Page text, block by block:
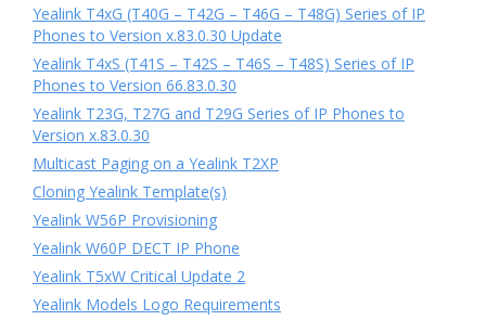
Yealink T4xG (T40G – T42G – T46G – T48G) Series of IP
Phones to Version x.83.0.30 Update
Yealink T4xS (T41S – T42S – T46S – T48S) Series of IP
Phones to Version 66.83.0.30
Yealink T23G, T27G and T29G Series of IP Phones to
Version x.83.0.30
Multicast Paging on a Yealink T2XP
Cloning Yealink Template(s)
Yealink W56P Provisioning
Yealink W60P DECT IP Phone
Yealink T5xW Critical Update 2
Yealink Models Logo Requirements